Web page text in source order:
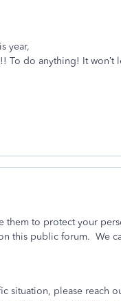
year,
To do anything! It
them to protect your
this public forum. We
situation, please reach